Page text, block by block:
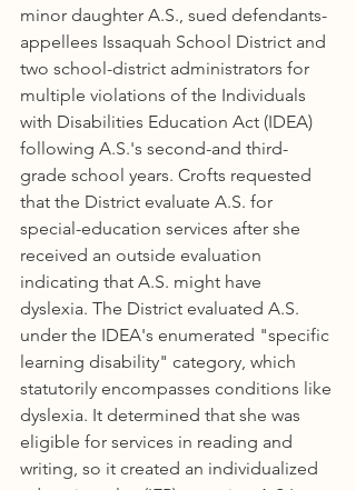
minor daughter A.S., sued defendants-
appellees Issaquah School District and
two school-district administrators for
multiple violations of the Individuals
with Disabilities Education Act (IDEA)
following A.S.'s second-and third-
grade school years. Crofts requested
that the District evaluate A.S. for
special-education services after she
received an outside evaluation
indicating that A.S. might have
dyslexia. The District evaluated A.S.
under the IDEA's enumerated "specific
learning disability" category, which
statutorily encompasses conditions like
dyslexia. It determined that she was
eligible for services in reading and
writing, so it created an individualized